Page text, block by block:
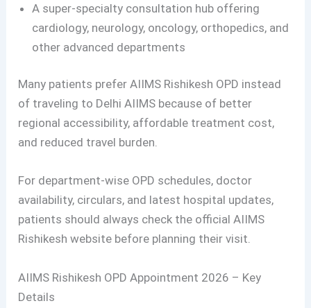
A super-specialty consultation hub offering
cardiology, neurology, oncology, orthopedics, and
other advanced departments
Many patients prefer AIIMS Rishikesh OPD instead
of traveling to Delhi AIIMS because of better
regional accessibility, affordable treatment cost,
and reduced travel burden.
For department-wise OPD schedules, doctor
availability, circulars, and latest hospital updates,
patients should always check the official AIIMS
Rishikesh website before planning their visit.
AIIMS Rishikesh OPD Appointment 2026 – Key
Details